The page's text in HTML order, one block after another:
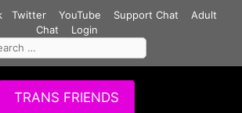
Twitter YouTube Support Chat
Adult
Chat
Login
TRANS FRIENDS